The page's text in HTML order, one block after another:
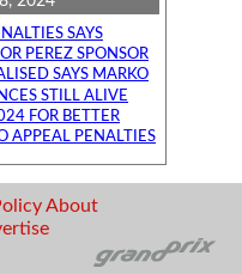
PEREZ SPONSOR
SAYS MARKO
STILL ALIVE
APPEAL PENALTIES
About